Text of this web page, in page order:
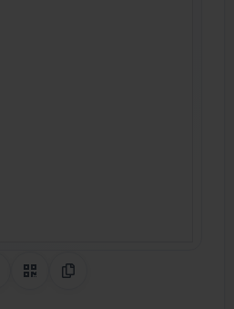
Share on Pinterest
QR CodeCopy Link